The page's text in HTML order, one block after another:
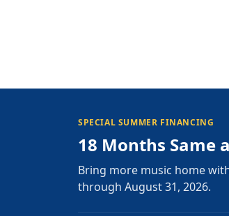
SPECIAL SUMMER FINANCING
18 Months Same
Bring more music home
through August 31, 2026.